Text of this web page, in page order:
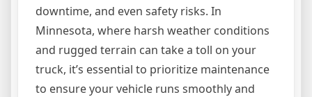
downtime, and even safety risks. In
Minnesota, where harsh weather conditions
and rugged terrain can take a toll on your
truck, it’s essential to prioritize maintenance
to ensure your vehicle runs smoothly and